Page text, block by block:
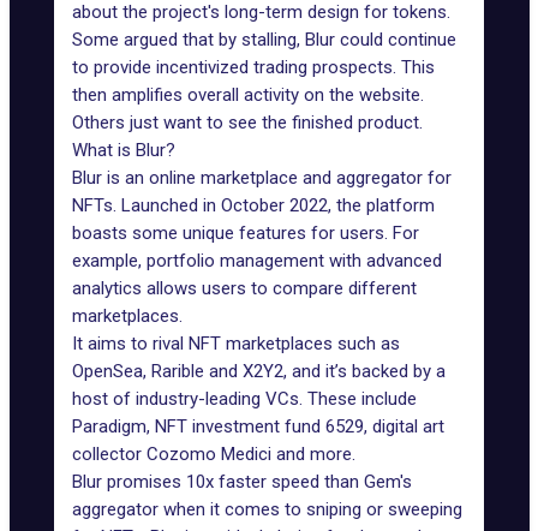
about the project's long-term design for tokens.
Some argued that by stalling, Blur could continue
to provide incentivized trading prospects. This
then amplifies overall activity on the website.
Others just want to see the finished product.
What is Blur?
Blur is an online marketplace and aggregator for
NFTs. Launched in October 2022, the platform
boasts some unique features for users. For
example, portfolio management with advanced
analytics allows users to compare different
marketplaces.
It aims to rival NFT marketplaces such as
OpenSea, Rarible and X2Y2, and it’s backed by a
host of industry-leading VCs. These include
Paradigm, NFT investment fund 6529, digital art
collector Cozomo Medici and more.
Blur promises 10x faster speed than Gem's
aggregator when it comes to sniping or sweeping